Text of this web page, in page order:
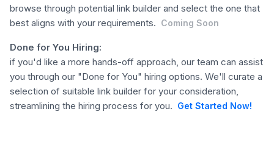
browse through potential link builder and select the one that
best aligns with your requirements. Coming Soon
Done for You Hiring:
if you'd like a more hands-off approach, our team can assist
you through our "Done for You" hiring options. We'll curate a
selection of suitable link builder for your consideration,
streamlining the hiring process for you. Get Started Now!